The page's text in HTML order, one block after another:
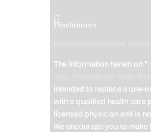
Disclaimers
The information herein on "
intended to replace a one-
with a qualified health care
licensed physician and is
We encourage you to make